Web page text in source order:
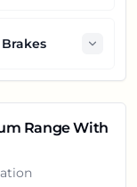
RangeWith